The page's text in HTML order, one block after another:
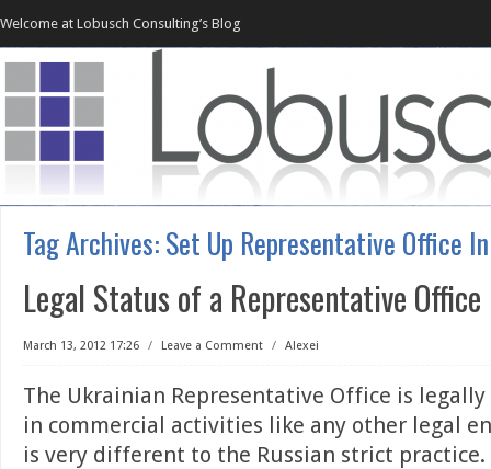
Welcome at Lobusch Consulting’s Blog
Tag Archives:Set Up Representative Office
Legal Status of a Representative
March 13, 2012 17:26 / Leave a Comment / Alexei
The Ukrainian Representative Office is
in commercial activities like any other legal
is very different to the Russian strict practice.